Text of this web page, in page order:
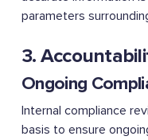
parameters
3.
Ongoing
Internal compliance
basis to ensure